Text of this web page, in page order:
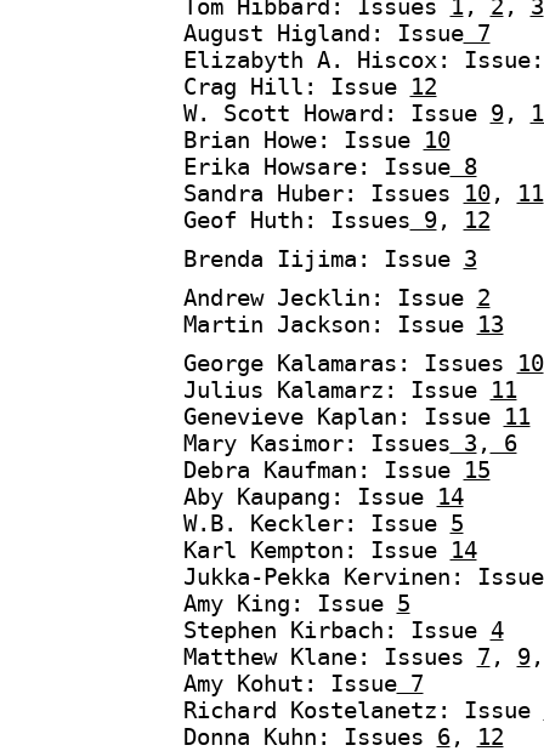
Tom Hibbard: Issues 1, 2 , 3
August Higland: Issue7
Elizabyth A. Hiscox:
Crag Hill: Issue 12
W. Scott Howard: Issue 9,
Brian Howe: Issue 10
Erika Howsare: Issue8
Sandra Huber: Issues
10,
11
Geof Huth: Issues 9,
12
Brenda Iijima: Issue 3
Andrew Jecklin: Issue 2
Martin Jackson: Issue 13
George Kalamaras: Issues
10
Julius Kalamarz: Issue 11
Genevieve Kaplan: Issue 11
Mary Kasimor: Issues 3 ,
6
Debra Kaufman: Issue 15
Aby Kaupang: Issue 14
W.B. Keckler: Issue 5
Karl Kempton: Issue 14
Jukka-Pekka Kervinen:
Amy King: Issue 5
Stephen Kirbach: Issue 4
Matthew Klane: Issues 7 , 9
Amy Kohut: Issue7
Richard Kostelanetz: Issue
Donna Kuhn: Issues 6,
12